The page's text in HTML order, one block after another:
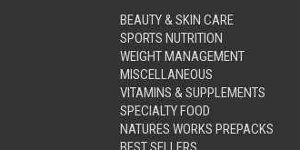
BEAUTY & SKIN CARE
SPORTS NUTRITION
WEIGHT MANAGEMENT
MISCELLANEOUS
VITAMINS & SUPPLEMENTS
SPECIALTY FOOD
NATURES WORKS PREPACKS